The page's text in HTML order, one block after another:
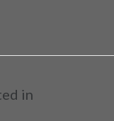
in